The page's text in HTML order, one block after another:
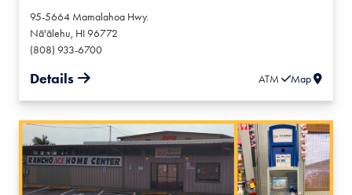
95-5664 Mamalahoa Hwy.
Nā'ālehu, HI96772
(808) 933-6700
Details ATM Map